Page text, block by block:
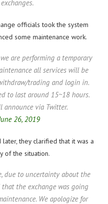
officials took the system
some maintenance work.
are performing a temporary
all services will be
trading and login in.
to last around 15~18 hours.
announce via Twitter.
26, 2019
they clarified that it was a
of the situation.
due to uncertainty about the
the exchange was going
We apologize for